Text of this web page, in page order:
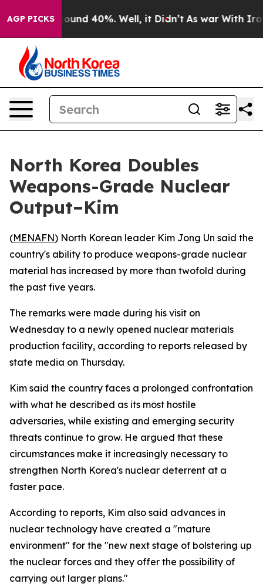
AGP PICKS
Floor Around 40%. Well, it Didn’t As war With Iran
North Korea Doubles
Weapons-Grade Nuclear
Output–Kim
(MENAFN) North Korean leader Kim Jong Un said the
country's ability to produce weapons-grade nuclear
material has increased by more than twofold during
the past five years.
The remarks were made during his visit on
Wednesday to a newly opened nuclear materials
production facility, according to reports released by
state media on Thursday.
Kim said the country faces a prolonged confrontation
with what he described as its most hostile
adversaries, while existing and emerging security
threats continue to grow. He argued that these
circumstances make it increasingly necessary to
strengthen North Korea's nuclear deterrent at a
faster pace.
According to reports, Kim also said advances in
nuclear technology have created a "mature
environment" for the "new next stage of bolstering up
the nuclear forces and they offer the possibility of
carrying out larger plans."